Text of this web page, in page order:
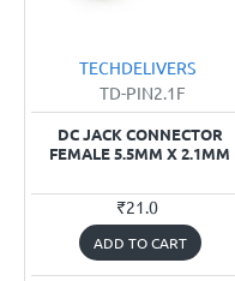
TECHDELIVERS
TD-PIN2.1F
DC JACK CONNECTOR
FEMALE 5.5MM X 2.1MM
₹21.0
ADD TO CART